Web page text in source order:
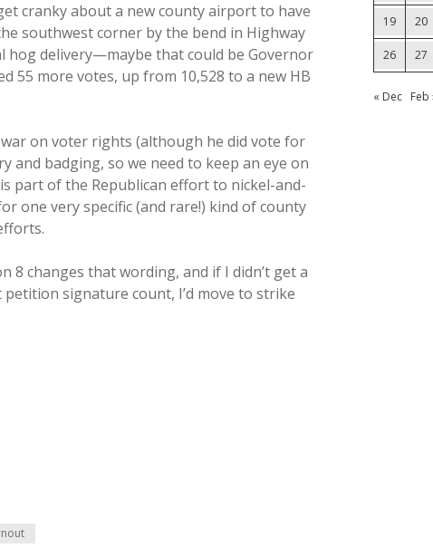
cranky about a new county airport to have
southwest corner by the bend in Highway
hog delivery—maybe that could be Governor
55 more votes, up from 10,528 to a new HB
on voter rights (although he did vote for
and badging, so we need to keep an eye on
part of the Republican effort to nickel-and-
one very specific (and rare!) kind of county
8 changes that wording, and if I didn’t get a
signature count, I’d move to strike
19 20
26 27
« Dec Feb